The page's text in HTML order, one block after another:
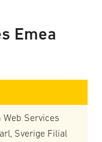
Emea
Web Services
Sverige Filial